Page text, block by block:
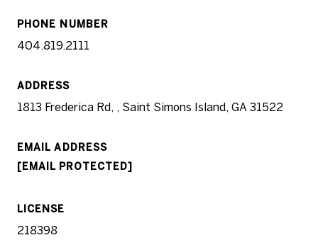
PHONE NUMBER
404.819.2111
ADDRESS
1813 Frederica Rd, , Saint Simons Island, GA 31522
EMAIL ADDRESS
[EMAIL PROTECTED]
LICENSE
218398